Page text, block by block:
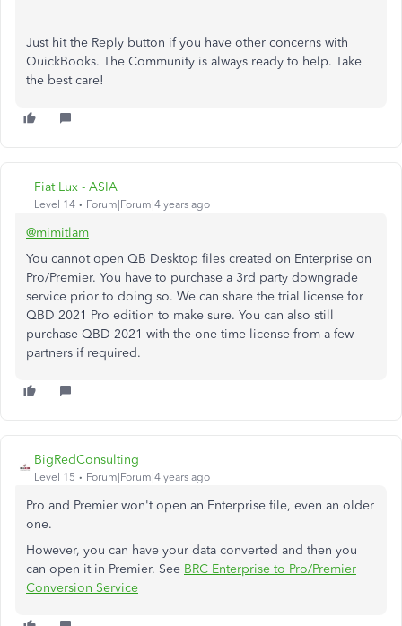
Just hit the Reply button if you have other concerns with
QuickBooks. The Community is always ready to help. Take
the best care!
Fiat Lux - ASIA
Level 14 Forum|Forum|4 years ago
@mimitlam
You cannot open QB Desktop files created on Enterprise on
Pro/Premier. You have to purchase a 3rd party downgrade
service prior to doing so. We can share the trial license for
QBD 2021 Pro edition to make sure. You can also still
purchase QBD 2021 with the one time license from a few
partners if required.
BigRedConsulting
Level 15 Forum|Forum|4 years ago
Pro and Premier won't open an Enterprise file, even an older
one.
However, you can have your data converted and then you
can open it in Premier. See BRC Enterprise to Pro/Premier
Conversion Service